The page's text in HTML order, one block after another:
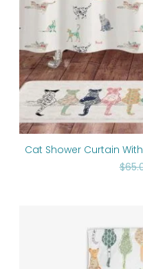
Cat Shower Curtain
$